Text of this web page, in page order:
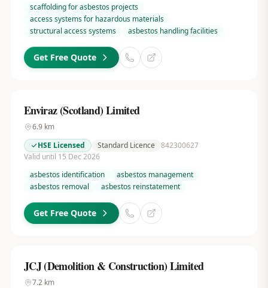
scaffolding for asbestos projects
access systems for hazardous materials
structural access systems
asbestos handling facilities
Get Free Quote
Enviraz (Scotland) Limited
6.9km
HSE Licensed
Standard Licence 842300627
Valid until 15 Dec 2026
asbestos identification
asbestos management
asbestos removal
asbestos reinstatement
Get Free Quote
JCJ (Demolition & Construction) Limited
7.2km